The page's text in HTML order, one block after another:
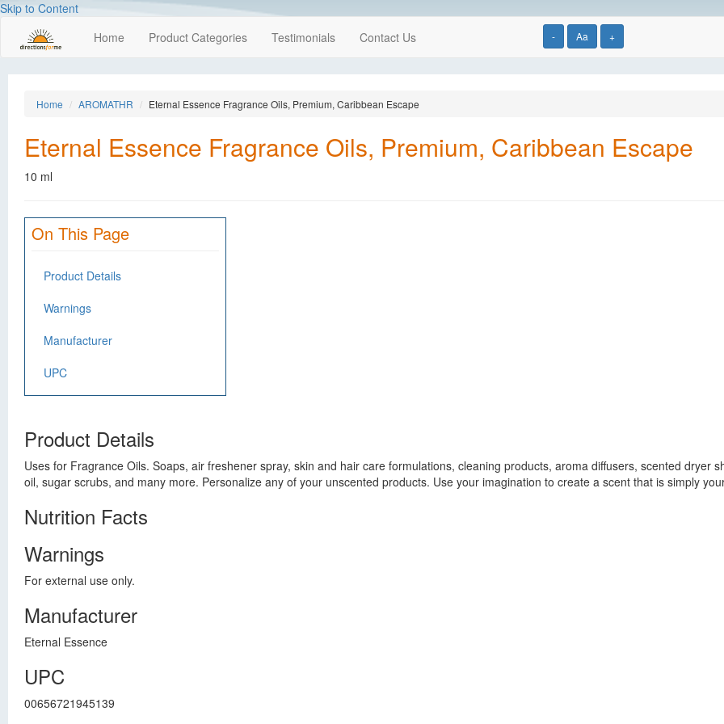
Skip to Content
- Aa +
Home Product Categories Testimonials Contact Us
Home AROMATHR Eternal Essence Fragrance Oils, Premium, Caribbean Escape
Eternal Essence Fragrance Oils, Premium, Caribbean Escape
10 ml
On This Page
Product Details
Warnings
Manufacturer
UPC
Product Details
Uses for Fragrance Oils. Soaps, air freshener spray, skin and hair care formulations, cleaning products, aroma diffusers, scented dryer
oil, sugar scrubs, and many more. Personalize any of your unscented products. Use your imagination to create a scent that is simply
Nutrition Facts
Warnings
For external use only.
Manufacturer
Eternal Essence
UPC
00656721945139